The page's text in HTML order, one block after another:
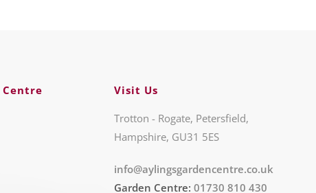
Centre Visit Us
Trotton - Rogate, Petersfield,
Hampshire, GU31 5ES
info@aylingsgardencentre.co.uk
Garden Centre: 01730 810 430